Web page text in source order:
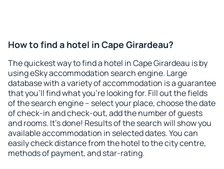
How to find a hotel in Cape Girardeau?
The quickest way to find a hotel in Cape Girardeau is by
using eSky accommodation search engine. Large
database with a variety of accommodation is a guarantee
that you'll find what you're looking for. Fill out the fields
of the search engine – select your place, choose the date
of check-in and check-out, add the number of guests
and rooms. It's done! Results of the search will show you
available accommodation in selected dates. You can
easily check distance from the hotel to the city centre,
methods of payment, and star-rating.